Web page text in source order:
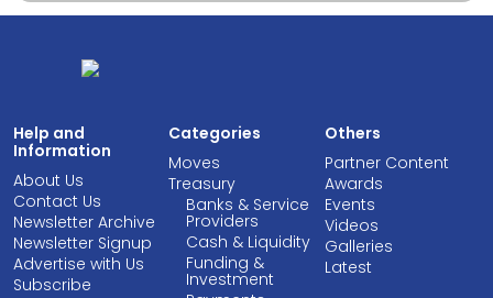
Help and
Information
About Us
Contact Us
Newsletter Archive
Newsletter Signup
Advertise with Us
Subscribe
Categories
Moves
Treasury
Banks & Service
Providers
Cash & Liquidity
Funding &
Investment
Others
Partner Content
Awards
Events
Videos
Galleries
Latest